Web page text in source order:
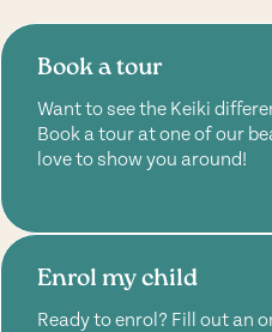
Book a tour
Want to see the Keiki
Book a tour at one of our
love to show you around!
Enrol my child
Ready to enrol? Fill out an